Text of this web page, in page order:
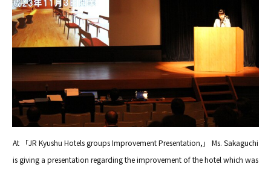
At 「JR Kyushu Hotels groups Improvement Presentation,」 Ms. Sakaguchi
is giving a presentation regarding the improvement of the hotel which was